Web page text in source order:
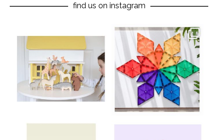
find us on instagram
oliverstwistytales
Jul 9